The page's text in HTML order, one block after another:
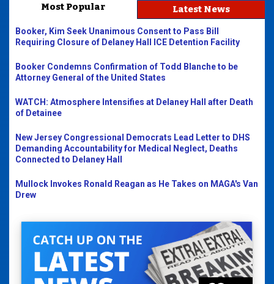
Most Popular Latest News
Booker, Kim Seek Unanimous Consent to Pass Bill
Requiring Closure of Delaney Hall ICE Detention Facility
Booker Condemns Confirmation of Todd Blanche to be
Attorney General of the United States
WATCH: Atmosphere Intensifies at Delaney Hall after Death
of Detainee
New Jersey Congressional Democrats Lead Letter to DHS
Demanding Accountability for Medical Neglect, Deaths
Connected to Delaney Hall
Mullock Invokes Ronald Reagan as He Takes on MAGA's Van
Drew